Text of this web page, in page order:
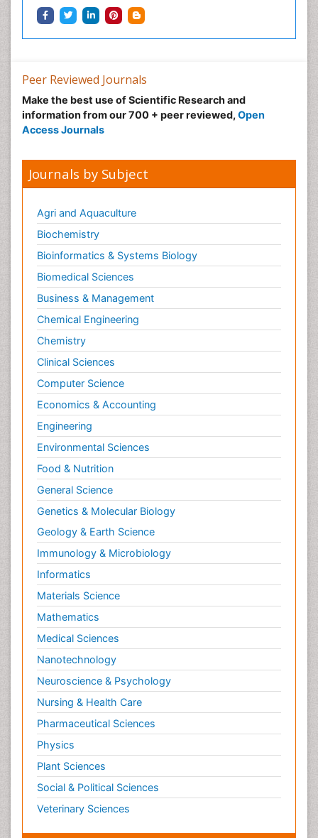
Peer Reviewed Journals
Make the best use of Scientific Research and
information from our 700 + peer reviewed, Open
Access Journals
Journals by Subject
Agri and Aquaculture
Biochemistry
Bioinformatics & Systems Biology
Biomedical Sciences
Business & Management
Chemical Engineering
Chemistry
Clinical Sciences
Computer Science
Economics & Accounting
Engineering
Environmental Sciences
Food & Nutrition
General Science
Genetics & Molecular Biology
Geology & Earth Science
Immunology & Microbiology
Informatics
Materials Science
Mathematics
Medical Sciences
Nanotechnology
Neuroscience & Psychology
Nursing & Health Care
Pharmaceutical Sciences
Physics
Plant Sciences
Social & Political Sciences
Veterinary Sciences